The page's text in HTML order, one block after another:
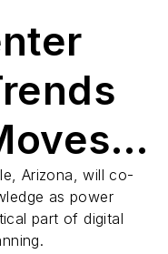
Arizona, will co-
as power
part of digital